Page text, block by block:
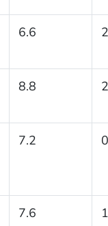
6.6
8.8
7.2
7.6